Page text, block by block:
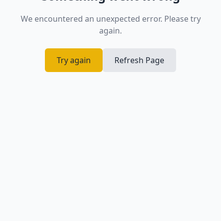
We encountered an unexpected error. Please try
again.
Try again Refresh Page